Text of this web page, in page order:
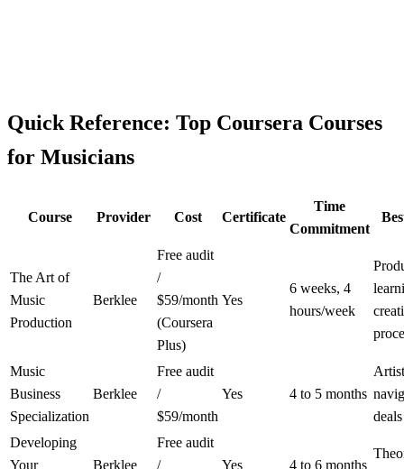
Quick Reference: Top Coursera Courses
for Musicians
Course Provider Cost Certificate
Time
Commitment
The Art of
Music
Production
Berklee
Free audit
/
$59/month
(Coursera
Plus)
Yes
6 weeks, 4
hours/week
Music
Business
Specialization
Berklee
Free audit
/
$59/month
Yes 4 to 5 months
deals
Developing
Your
Berklee
Free audit
/
Yes 4 to 6 months